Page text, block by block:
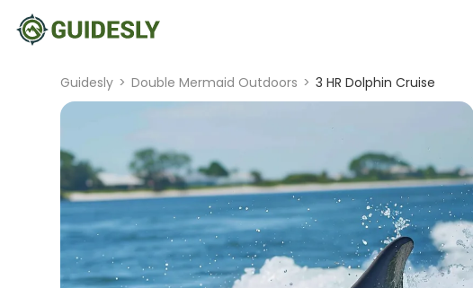
Guidesly > Double Mermaid Outdoors > 3 HR Dolphin Cruise